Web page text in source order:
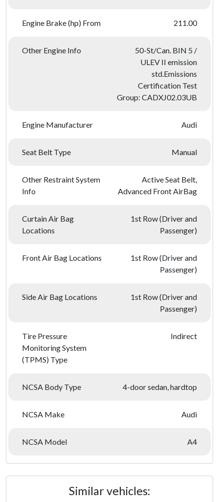
Engine Brake (hp) From 211.00
Other Engine Info
50-St/Can. BIN 5 /
ULEV II emission
std.Emissions
Certification Test
Group: CADXJ02.03UB
Engine Manufacturer Audi
Seat Belt Type Manual
Other Restraint System
Info
Active Seat Belt,
Advanced Front AirBag
Curtain Air Bag
Locations
1st Row (Driver and
Passenger)
Front Air Bag Locations
1st Row (Driver and
Passenger)
Side Air Bag Locations
1st Row (Driver and
Passenger)
Tire Pressure
Monitoring System
(TPMS) Type
Indirect
NCSA Body Type 4-door sedan, hardtop
NCSA Make Audi
NCSA Model A4
Similar vehicles: